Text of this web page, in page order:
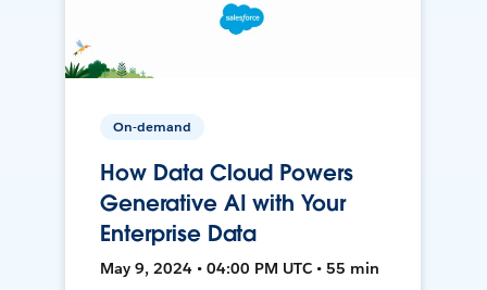
On-demand
How Data Cloud Powers
Generative AI with Your
Enterprise Data
May 9, 2024 • 04:00 PM UTC • 55 min